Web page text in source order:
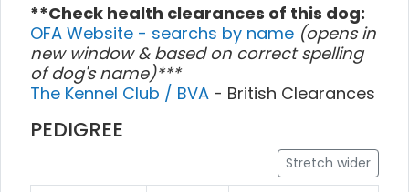
**Check health clearances of this dog:
OFA Website - searchs by name (opens in
new window & based on correct spelling
of dog's name)***
The Kennel Club / BVA - British Clearances
PEDIGREE
Stretch wider